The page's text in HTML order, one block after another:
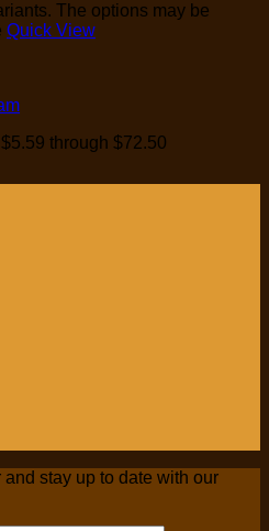
The options may be
Quick View
through $72.50
stay up to date with our